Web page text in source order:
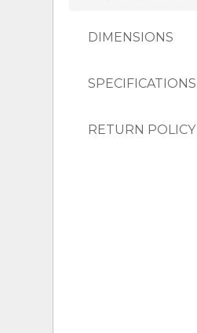
DIMENSIONS
SPECIFICATIONS
RETURN POLICY